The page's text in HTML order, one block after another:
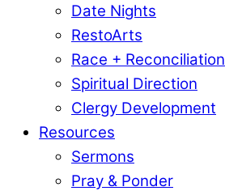
Date Nights
RestoArts
Race + Reconciliation
Spiritual Direction
Clergy Development
Resources
Sermons
Pray & Ponder